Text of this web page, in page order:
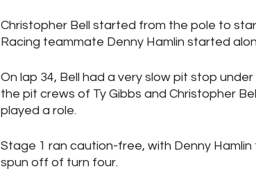
Christopher Bell started from the pole to
Racing teammate Denny Hamlin started
On lap 34, Bell had a very slow pit stop
the pit crews of Ty Gibbs and Christopher
played a role.
Stage 1 ran caution-free, with Denny
spun off of turn four.